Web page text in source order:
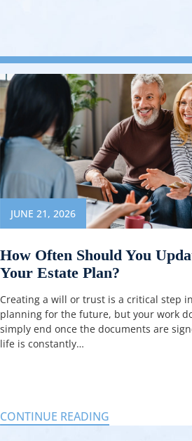
JUNE 21, 2026
How Often Should You
Your Estate Plan?
Creating a will or trust is a critical step in
planning for the future, but your work
simply end once the documents are
life is constantly…
CONTINUE READING